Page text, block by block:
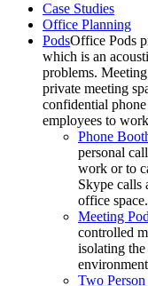
Case Studies
Office Planning
PodsOffice Pods
which is an
problems.
private meeting
confidential
employees to
Phone
personal
work or to
Skype calls
office space.
Meeting
controlled
isolating
Two